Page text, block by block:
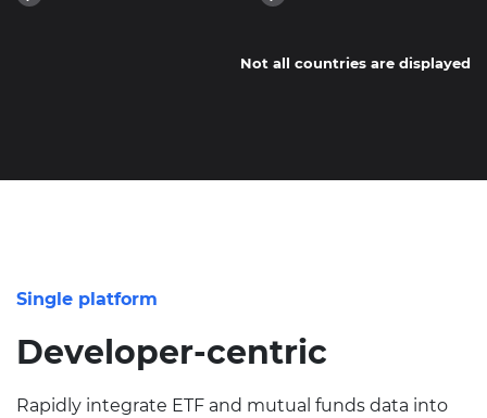
Not all countries are displayed
Single platform
Developer-centric
Rapidly integrate ETF and mutual funds data into